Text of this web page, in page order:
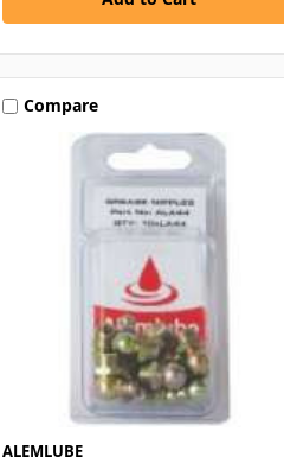
Compare
ALEMLUBE